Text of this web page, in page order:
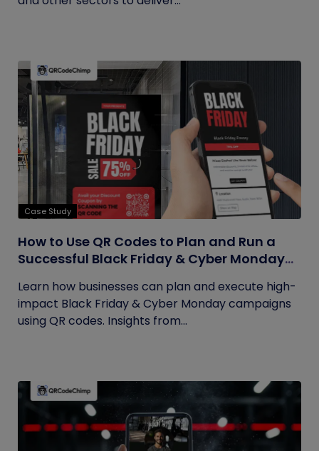
Case Study
How to Use QR Codes to Plan and Run a
Successful Black Friday & Cyber Monday
Learn how businesses can plan and execute high-
impact Black Friday & Cyber Monday campaigns
using QR codes. Insights from...